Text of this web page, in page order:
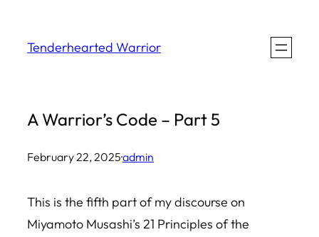
Tenderhearted Warrior
A Warrior’s Code – Part 5
February 22, 2025·admin
This is the fifth part of my discourse on
Miyamoto Musashi’s 21 Principles of the